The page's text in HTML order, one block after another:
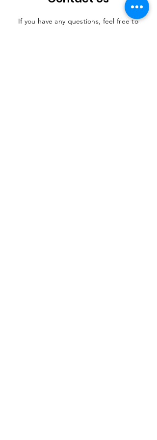
If you have any questions, feel free to